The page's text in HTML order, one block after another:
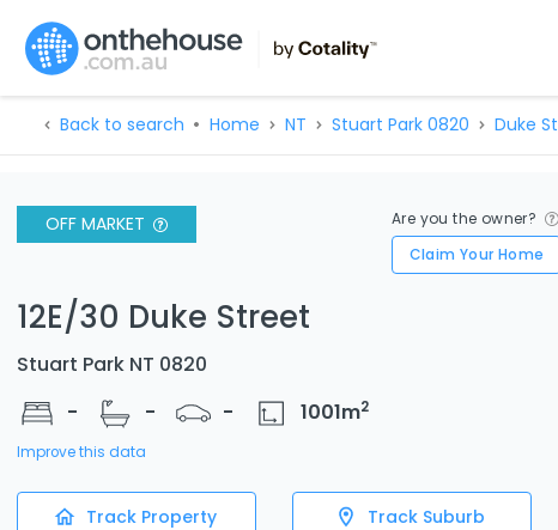
Back to search Home NT Stuart Park 0820 Duke St
OFF MARKET
Are you the owner?
Claim Your Home
12E/30 Duke Street
Stuart Park NT 0820
-
- - 1001m2
Improve this data
Track Property Track Suburb